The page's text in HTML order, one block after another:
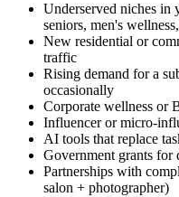
Underserved niches in
seniors, men's
New residential or
traffic
Rising demand for a
occasionally
Corporate wellness or
Influencer or micro-
AI tools that replace
Government grants
Partnerships with
salon + photographer)